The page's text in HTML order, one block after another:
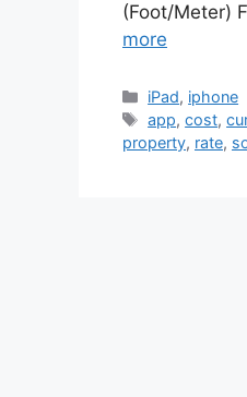
(Foot/Meter)
more
Categories
iPad, iphone
Tags
app,cost,
property, rate,